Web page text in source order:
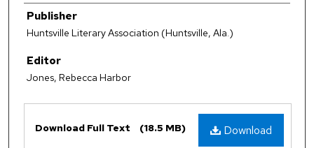
Publisher
Huntsville Literary Association (Huntsville, Ala.)
Editor
Jones, Rebecca Harbor
Download
Download Full Text (18.5 MB)